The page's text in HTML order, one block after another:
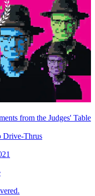
from the Judges' Table
Drive-Thrus